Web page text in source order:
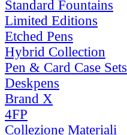
Standard Fountains
Limited Editions
Etched Pens
Hybrid Collection
Pen & Card Case Sets
Deskpens
Brand X
4FP
Collezione Materiali